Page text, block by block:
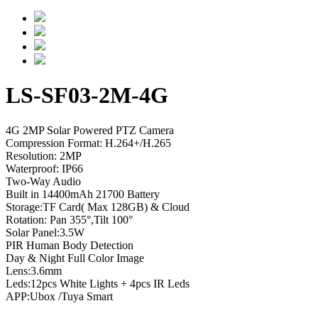
LS-SF03-2M-4G
4G 2MP Solar Powered PTZ Camera
Compression Format: H.264+/H.265
Resolution: 2MP
Waterproof: IP66
Two-Way Audio
Built in 14400mAh 21700 Battery
Storage:TF Card( Max 128GB) & Cloud
Rotation: Pan 355°,Tilt 100°
Solar Panel:3.5W
PIR Human Body Detection
Day & Night Full Color Image
Lens:3.6mm
Leds:12pcs White Lights + 4pcs IR Leds
APP:Ubox /Tuya Smart